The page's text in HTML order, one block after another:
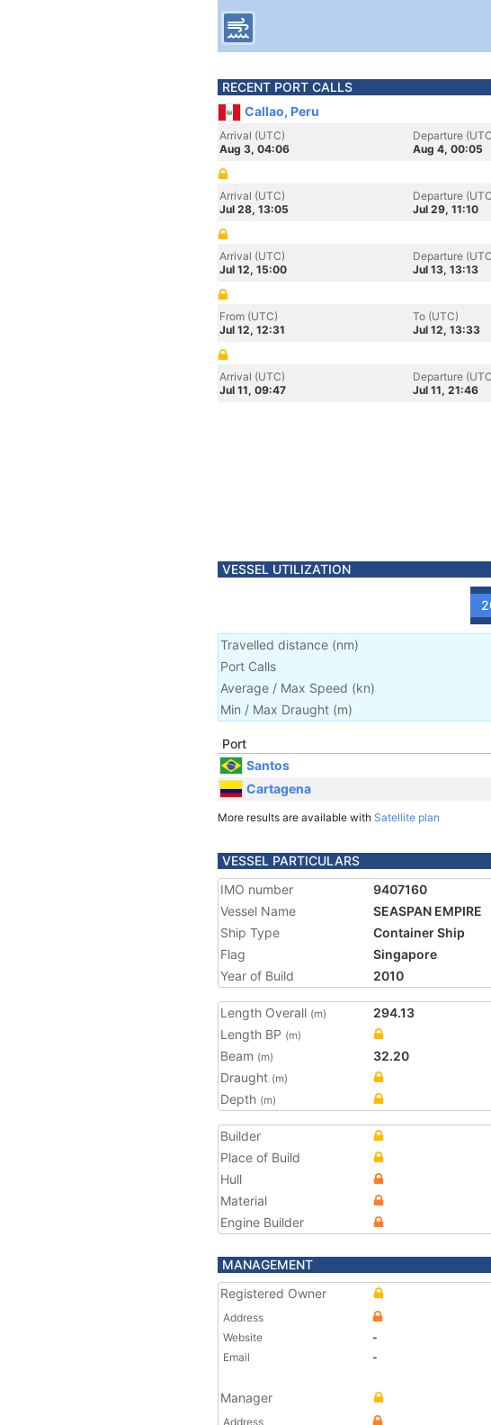
RECENT PORT CALLS
Callao, Peru
Arrival (UTC)
Aug 3, 04:06
Departure
Aug 4, 00:05
Arrival (UTC)
Jul 28, 13:05
Departure
Jul 29, 11:10
Arrival (UTC)
Jul 12, 15:00
Departure
Jul 13, 13:13
From (UTC)
Jul 12, 12:31
To (UTC)
Jul 12, 13:33
Arrival (UTC)
Jul 11, 09:47
Departure
Jul 11, 21:46
VESSEL UTILIZATION
Travelled distance (nm)
Port Calls
Average / Max Speed (kn)
Min / Max Draught (m)
Port
Santos
Cartagena
More results are available with Satellite plan
VESSEL PARTICULARS
IMO number
9407160
Vessel Name
SEASPAN EMPIRE
Ship Type
Container Ship
Flag
Singapore
Year of Build
2010
Length Overall (m)
294.13
Length BP (m)
Beam (m)
32.20
Draught (m)
Depth (m)
Builder
Place of Build
Hull
Material
Engine Builder
MANAGEMENT
Registered Owner
Address
Website
-
Email
-
Manager
Address